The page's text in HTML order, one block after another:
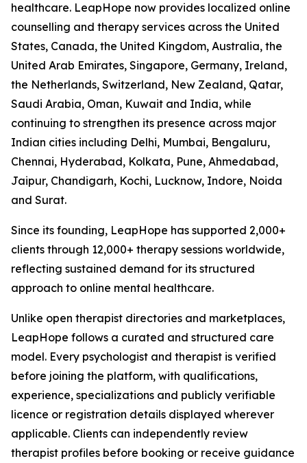
healthcare. LeapHope now provides localized online
counselling and therapy services across the United
States, Canada, the United Kingdom, Australia, the
United Arab Emirates, Singapore, Germany, Ireland,
the Netherlands, Switzerland, New Zealand, Qatar,
Saudi Arabia, Oman, Kuwait and India, while
continuing to strengthen its presence across major
Indian cities including Delhi, Mumbai, Bengaluru,
Chennai, Hyderabad, Kolkata, Pune, Ahmedabad,
Jaipur, Chandigarh, Kochi, Lucknow, Indore, Noida
and Surat.
Since its founding, LeapHope has supported 2,000+
clients through 12,000+ therapy sessions worldwide,
reflecting sustained demand for its structured
approach to online mental healthcare.
Unlike open therapist directories and marketplaces,
LeapHope follows a curated and structured care
model. Every psychologist and therapist is verified
before joining the platform, with qualifications,
experience, specializations and publicly verifiable
licence or registration details displayed wherever
applicable. Clients can independently review
therapist profiles before booking or receive guidance